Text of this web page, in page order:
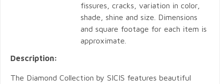
fissures, cracks, variation in color,
shade, shine and size. Dimensions
and square footage for each item is
approximate.
Description:
The Diamond Collection by SICIS features beautiful